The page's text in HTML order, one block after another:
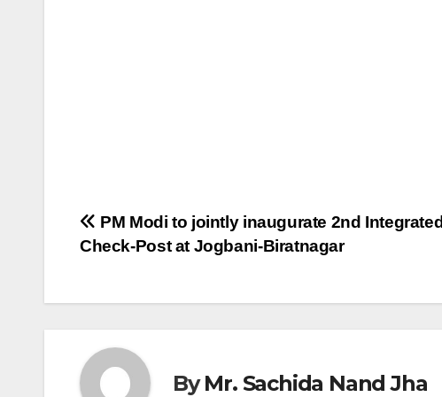
Post
navigation
PM Modi to jointly inaugurate 2nd Integrated
Check-Post at Jogbani-Biratnagar
ByMr. Sachida Nand Jha